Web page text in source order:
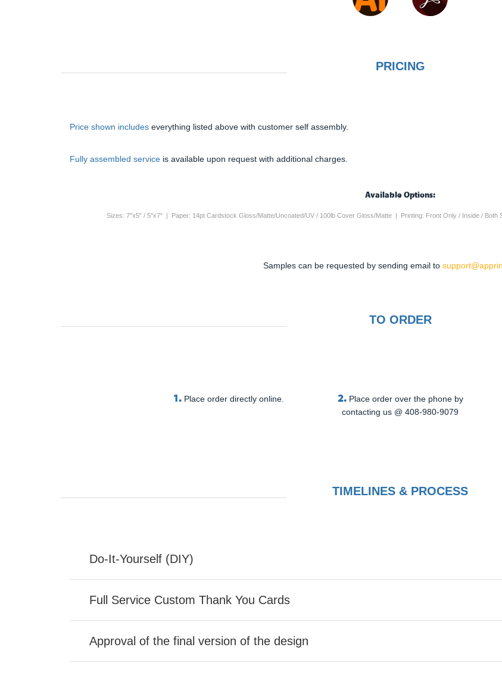
PRICING
Price shown includes everything listed above with customer self assembly.
Fully assembled service is available upon request with additional charges.
Available Options:
Sizes: 7"x5" / 5"x7" | Paper: 14pt Cardstock Gloss/Matte/Uncoated/UV / 100lb Cover Gloss/Matte | Printing: Front Only / Inside /
Samples can be requested by sending email to
TO ORDER
1. Place order directly online. 2. Place order over the phone by
contacting us @ 408-980-9079
TIMELINES & PROCESS
Do-It-Yourself (DIY)
Full Service Custom Thank You Cards
Approval of the final version of the design